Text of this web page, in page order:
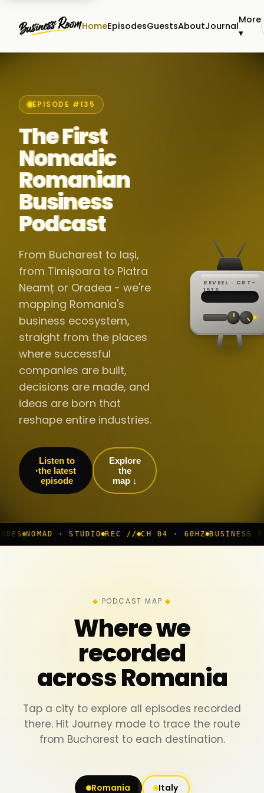
HomeEpisodesGuestsAboutJournal
More
▾
EPISODE #135
The First
Nomadic
Romanian
Business
Podcast
From Bucharest to Iași,
from Timișoara to Piatra
Neamț or Oradea - we're
mapping Romania's
business ecosystem,
straight from the places
where successful
companies are built,
decisions are made, and
ideas are born that
reshape entire industries.
Listen to
the latest
episode
Explore
the
map ↓
REVEEL · CRT-
1976REC ·
·
60Hz
// LIVE
▸
//
▸▸▸
STUDIO REC // CH 04 · 60HZ BUSINESS ROOM ◆ LIVE
PODCAST MAP
Where we
recorded
across Romania
Tap a city to explore all episodes recorded
there. Hit Journey mode to trace the route
from Bucharest to each destination.
Romania Italy